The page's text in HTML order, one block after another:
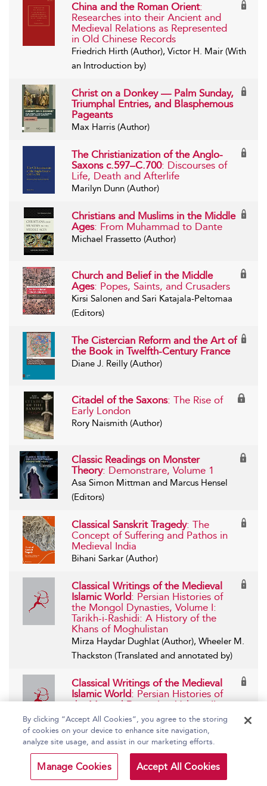
China and the Roman Orient:
Researches into their Ancient and
Medieval Relations as Represented
in Old Chinese Records
Friedrich Hirth (Author), Victor H. Mair (With
an Introduction by)
Christ on a Donkey — Palm Sunday,
Triumphal Entries, and Blasphemous
Pageants
Max Harris (Author)
The Christianization of the Anglo-
Saxons c.597–C.700: Discourses of
Life, Death and Afterlife
Marilyn Dunn (Author)
Christians and Muslims in the Middle
Ages: From Muhammad to Dante
Michael Frassetto (Author)
Church and Belief in the Middle
Ages: Popes, Saints, and Crusaders
Kirsi Salonen and Sari Katajala-Peltomaa
(Editors)
The Cistercian Reform and the Art of
the Book in Twelfth-Century France
Diane J. Reilly (Author)
Citadel of the Saxons: The Rise of
Early London
Rory Naismith (Author)
Classic Readings on Monster
Theory: Demonstrare, Volume 1
Asa Simon Mittman and Marcus Hensel
(Editors)
Classical Sanskrit Tragedy: The
Concept of Suffering and Pathos in
Medieval India
Bihani Sarkar (Author)
Classical Writings of the Medieval
Islamic World: Persian Histories of
the Mongol Dynasties, Volume I:
Tarikh-i-Rashidi: A History of the
Khans of Moghulistan
Mirza Haydar Dughlat (Author), Wheeler M.
Thackston (Translated and annotated by)
Classical Writings of the Medieval
Islamic World: Persian Histories of
the Mongol Dynasties, Volume II:
Habibu’s-Siyar: The History of the
Mongols and Genghis Khan (Tome 3)
Khwandamir (Author), Wheeler M. Thackston
(Translated and annotated by)
Classical Writings of the Medieval
By clicking “Accept All Cookies”, you agree to the storing
of cookies on your device to enhance site navigation,
analyze site usage, and assist in our marketing efforts.
Manage Cookies Accept All Cookies